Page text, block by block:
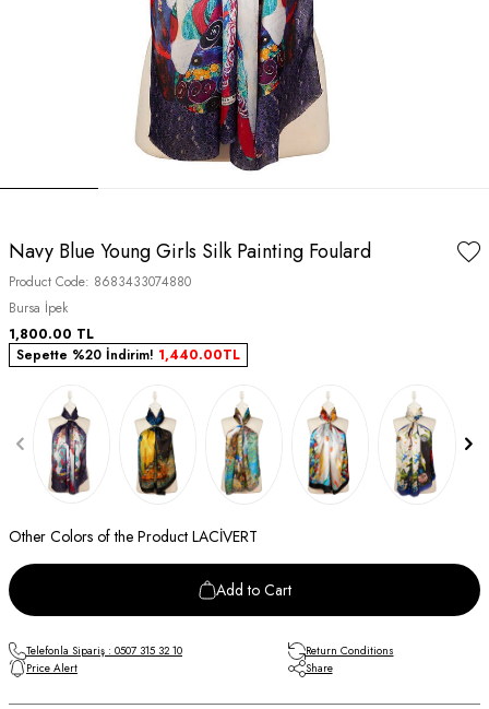
Navy Blue Young Girls Silk Painting Foulard
Product Code: 8683433074880
Bursa İpek
1,800.00 TL
Sepette %20 İndirim! 1,440.00TL
Other Colors of the Product LACİVERT
Add to Cart
Telefonla Sipariş : 0507 315 32 10
Return Conditions
Price Alert
Share